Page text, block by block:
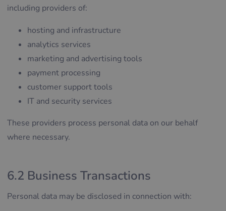
including providers of:
hosting and infrastructure
analytics services
marketing and advertising tools
payment processing
customer support tools
IT and security services
These providers process personal data on our behalf
where necessary.
6.2 Business Transactions
Personal data may be disclosed in connection with: